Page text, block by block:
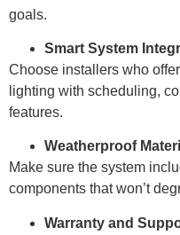
goals.
Smart System
Choose installers who
lighting with scheduling,
features.
Weatherproof
Make sure the system
components that won’t
Warranty and